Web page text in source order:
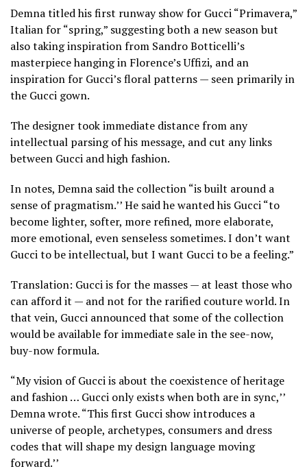
Demna titled his first runway show for Gucci “Primavera,”
Italian for “spring,” suggesting both a new season but
also taking inspiration from Sandro Botticelli’s
masterpiece hanging in Florence’s Uffizi, and an
inspiration for Gucci’s floral patterns — seen primarily in
the Gucci gown.
The designer took immediate distance from any
intellectual parsing of his message, and cut any links
between Gucci and high fashion.
In notes, Demna said the collection “is built around a
sense of pragmatism.’’ He said he wanted his Gucci “to
become lighter, softer, more refined, more elaborate,
more emotional, even senseless sometimes. I don’t want
Gucci to be intellectual, but I want Gucci to be a feeling.”
Translation: Gucci is for the masses — at least those who
can afford it — and not for the rarified couture world. In
that vein, Gucci announced that some of the collection
would be available for immediate sale in the see-now,
buy-now formula.
“My vision of Gucci is about the coexistence of heritage
and fashion … Gucci only exists when both are in sync,’’
Demna wrote. “This first Gucci show introduces a
universe of people, archetypes, consumers and dress
codes that will shape my design language moving
forward.’’